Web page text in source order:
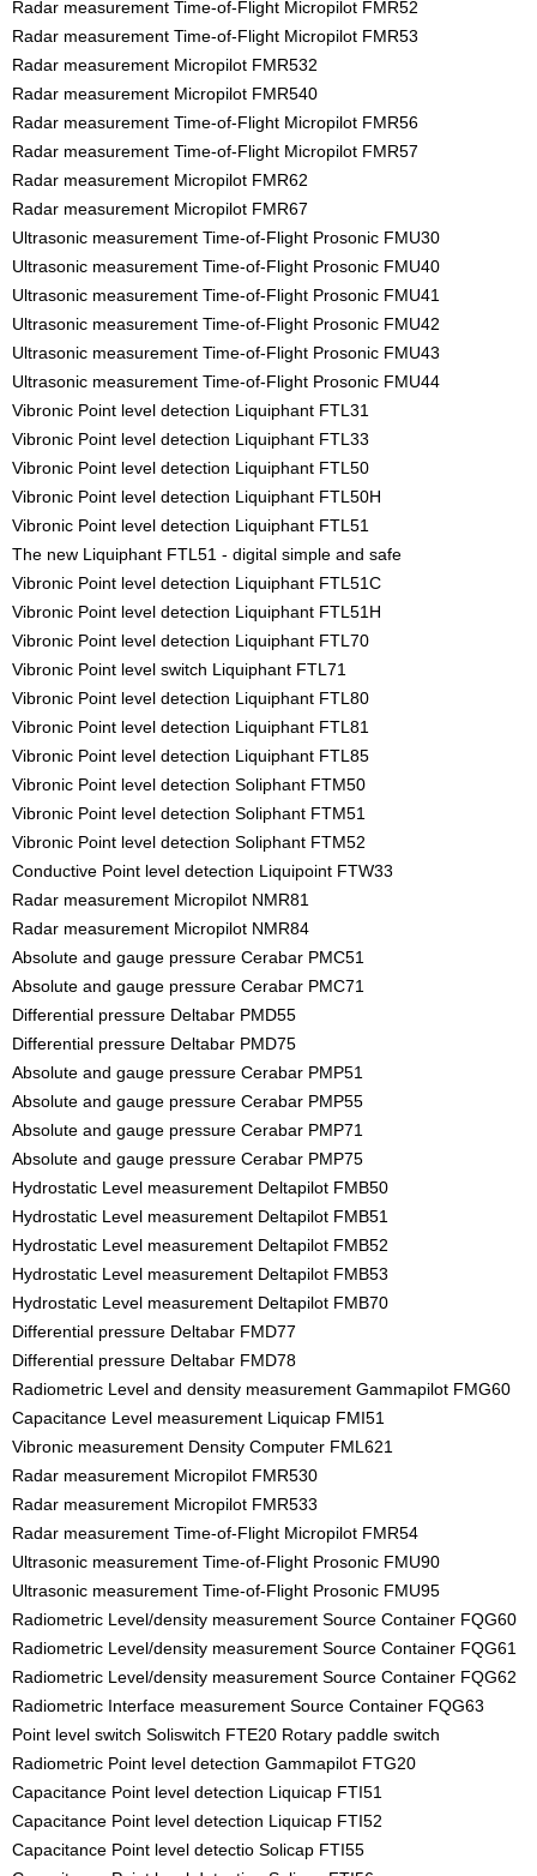
Radar measurement Time-of-Flight Micropilot FMR52
Radar measurement Time-of-Flight Micropilot FMR53
Radar measurement Micropilot FMR532
Radar measurement Micropilot FMR540
Radar measurement Time-of-Flight Micropilot FMR56
Radar measurement Time-of-Flight Micropilot FMR57
Radar measurement Micropilot FMR62
Radar measurement Micropilot FMR67
Ultrasonic measurement Time-of-Flight Prosonic FMU30
Ultrasonic measurement Time-of-Flight Prosonic FMU40
Ultrasonic measurement Time-of-Flight Prosonic FMU41
Ultrasonic measurement Time-of-Flight Prosonic FMU42
Ultrasonic measurement Time-of-Flight Prosonic FMU43
Ultrasonic measurement Time-of-Flight Prosonic FMU44
Vibronic Point level detection Liquiphant FTL31
Vibronic Point level detection Liquiphant FTL33
Vibronic Point level detection Liquiphant FTL50
Vibronic Point level detection Liquiphant FTL50H
Vibronic Point level detection Liquiphant FTL51
The new Liquiphant FTL51 - digital simple and safe
Vibronic Point level detection Liquiphant FTL51C
Vibronic Point level detection Liquiphant FTL51H
Vibronic Point level detection Liquiphant FTL70
Vibronic Point level switch Liquiphant FTL71
Vibronic Point level detection Liquiphant FTL80
Vibronic Point level detection Liquiphant FTL81
Vibronic Point level detection Liquiphant FTL85
Vibronic Point level detection Soliphant FTM50
Vibronic Point level detection Soliphant FTM51
Vibronic Point level detection Soliphant FTM52
Conductive Point level detection Liquipoint FTW33
Radar measurement Micropilot NMR81
Radar measurement Micropilot NMR84
Absolute and gauge pressure Cerabar PMC51
Absolute and gauge pressure Cerabar PMC71
Differential pressure Deltabar PMD55
Differential pressure Deltabar PMD75
Absolute and gauge pressure Cerabar PMP51
Absolute and gauge pressure Cerabar PMP55
Absolute and gauge pressure Cerabar PMP71
Absolute and gauge pressure Cerabar PMP75
Hydrostatic Level measurement Deltapilot FMB50
Hydrostatic Level measurement Deltapilot FMB51
Hydrostatic Level measurement Deltapilot FMB52
Hydrostatic Level measurement Deltapilot FMB53
Hydrostatic Level measurement Deltapilot FMB70
Differential pressure Deltabar FMD77
Differential pressure Deltabar FMD78
Radiometric Level and density measurement Gammapilot FMG60
Capacitance Level measurement Liquicap FMI51
Vibronic measurement Density Computer FML621
Radar measurement Micropilot FMR530
Radar measurement Micropilot FMR533
Radar measurement Time-of-Flight Micropilot FMR54
Ultrasonic measurement Time-of-Flight Prosonic FMU90
Ultrasonic measurement Time-of-Flight Prosonic FMU95
Radiometric Level/density measurement Source Container FQG60
Radiometric Level/density measurement Source Container FQG61
Radiometric Level/density measurement Source Container FQG62
Radiometric Interface measurement Source Container FQG63
Point level switch Soliswitch FTE20 Rotary paddle switch
Radiometric Point level detection Gammapilot FTG20
Capacitance Point level detection Liquicap FTI51
Capacitance Point level detection Liquicap FTI52
Capacitance Point level detectio Solicap FTI55